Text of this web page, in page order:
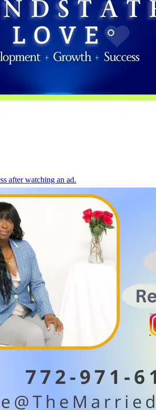
after watching an ad.